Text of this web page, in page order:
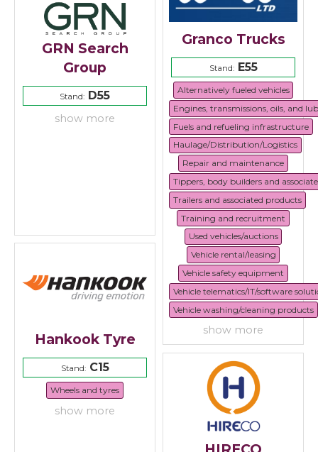
Granco Trucks
Stand:E55
Alternatively fueled vehicles
Engines, transmissions, oils, and
Fuels and refueling infrastructure
Haulage/Distribution/Logistics
Repair and maintenance
Tippers, body builders and
Trailers and associated products
Training and recruitment
Used vehicles/auctions
Vehicle rental/leasing
Vehicle safety equipment
Vehicle telematics/IT/software
Vehicle washing/cleaning products
show more
GRN Search
Group
Stand: D55
show more
Hankook Tyre
Stand:C15
Wheels and tyres
show more